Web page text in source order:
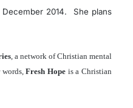
2014. She plans
, a network of Christian mental
words,Fresh Hopeis a Christian